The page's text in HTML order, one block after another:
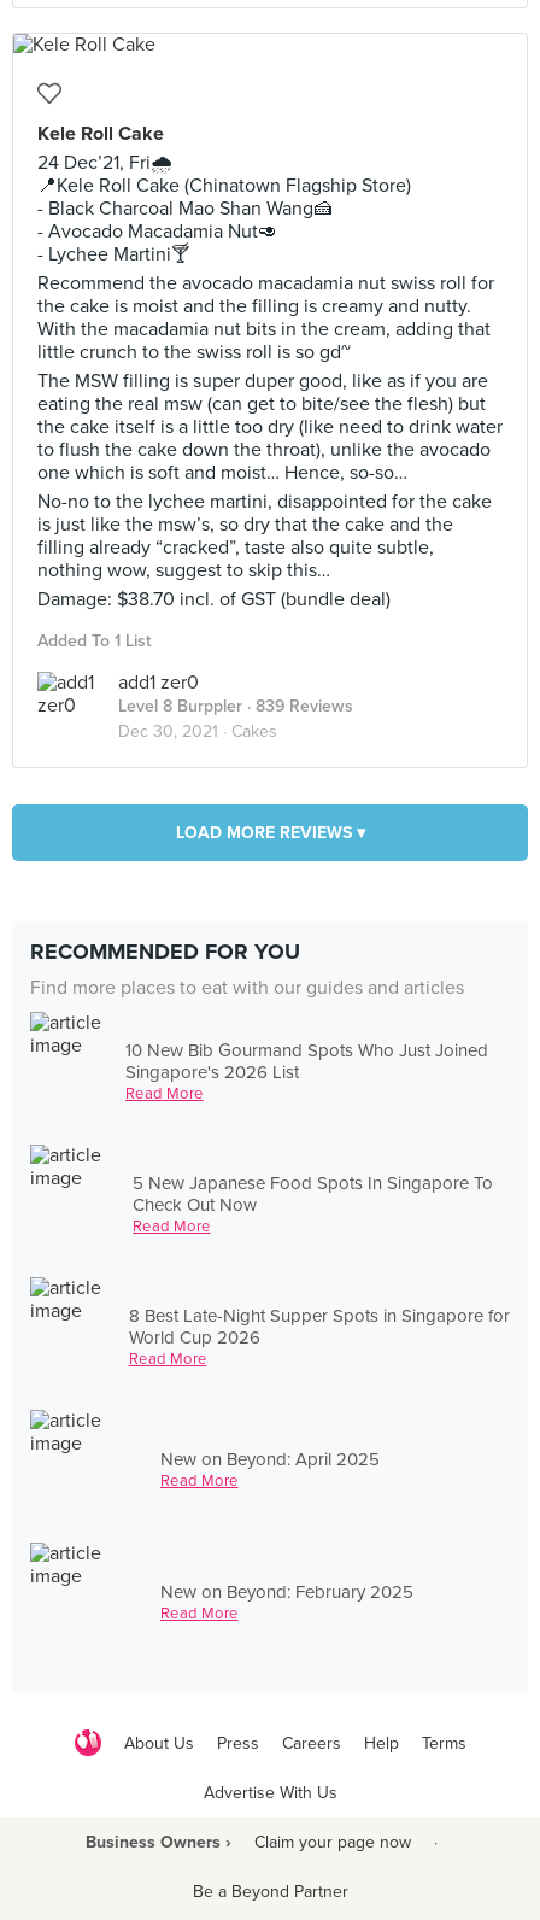
Kele Roll Cake
24 Dec’21, Fri🌧
📍Kele Roll Cake (Chinatown Flagship Store)
- Black Charcoal Mao Shan Wang🍰
- Avocado Macadamia Nut🥑
- Lychee Martini🍸
Recommend the avocado macadamia nut swiss roll for
the cake is moist and the filling is creamy and nutty.
With the macadamia nut bits in the cream, adding that
little crunch to the swiss roll is so gd~
The MSW filling is super duper good, like as if you are
eating the real msw (can get to bite/see the flesh) but
the cake itself is a little too dry (like need to drink water
to flush the cake down the throat), unlike the avocado
one which is soft and moist… Hence, so-so…
No-no to the lychee martini, disappointed for the cake
is just like the msw’s, so dry that the cake and the
filling already “cracked”, taste also quite subtle,
nothing wow, suggest to skip this…
Damage: $38.70 incl. of GST (bundle deal)
Added To 1 List
add1 zer0
Level 8 Burppler · 839 Reviews
Dec 30, 2021 · Cakes
LOAD MORE REVIEWS ▾
RECOMMENDED FOR YOU
Find more places to eat with our guides and articles
10 New Bib Gourmand Spots Who Just Joined
Singapore's 2026 List
Read More
5 New Japanese Food Spots In Singapore To
Check Out Now
Read More
8 Best Late-Night Supper Spots in Singapore for
World Cup 2026
Read More
New on Beyond: April 2025
Read More
New on Beyond: February 2025
Read More
About Us Press Careers Help Terms
Advertise With Us
Business Owners › Claim your page now ·
Be a Beyond Partner